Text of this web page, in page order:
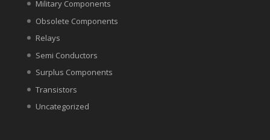
Military Components
Obsolete Components
Relays
Semi Conductors
Surplus Components
Transistors
Uncategorized